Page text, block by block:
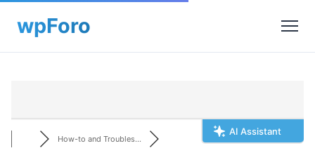
AI Assistant
How-to and Troubles...